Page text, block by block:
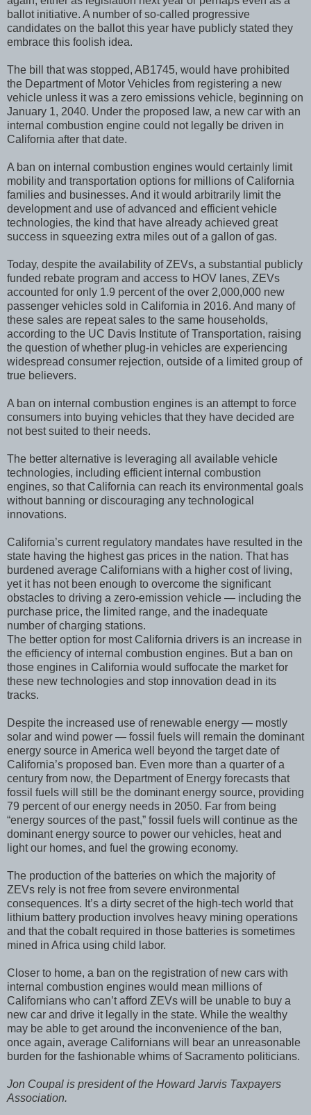
ballot initiative. A number of so-called progressive
candidates on the ballot this year have publicly stated they
embrace this foolish idea.
The bill that was stopped, AB1745, would have prohibited
the Department of Motor Vehicles from registering a new
vehicle unless it was a zero emissions vehicle, beginning on
January 1, 2040. Under the proposed law, a new car with an
internal combustion engine could not legally be driven in
California after that date.
A ban on internal combustion engines would certainly limit
mobility and transportation options for millions of California
families and businesses. And it would arbitrarily limit the
development and use of advanced and efficient vehicle
technologies, the kind that have already achieved great
success in squeezing extra miles out of a gallon of gas.
Today, despite the availability of ZEVs, a substantial publicly
funded rebate program and access to HOV lanes, ZEVs
accounted for only 1.9 percent of the over 2,000,000 new
passenger vehicles sold in California in 2016. And many of
these sales are repeat sales to the same households,
according to the UC Davis Institute of Transportation, raising
the question of whether plug-in vehicles are experiencing
widespread consumer rejection, outside of a limited group of
true believers.
A ban on internal combustion engines is an attempt to force
consumers into buying vehicles that they have decided are
not best suited to their needs.
The better alternative is leveraging all available vehicle
technologies, including efficient internal combustion
engines, so that California can reach its environmental goals
without banning or discouraging any technological
innovations.
California’s current regulatory mandates have resulted in the
state having the highest gas prices in the nation. That has
burdened average Californians with a higher cost of living,
yet it has not been enough to overcome the significant
obstacles to driving a zero-emission vehicle — including the
purchase price, the limited range, and the inadequate
number of charging stations.
The better option for most California drivers is an increase in
the efficiency of internal combustion engines. But a ban on
those engines in California would suffocate the market for
these new technologies and stop innovation dead in its
tracks.
Despite the increased use of renewable energy — mostly
solar and wind power — fossil fuels will remain the dominant
energy source in America well beyond the target date of
California’s proposed ban. Even more than a quarter of a
century from now, the Department of Energy forecasts that
fossil fuels will still be the dominant energy source, providing
79 percent of our energy needs in 2050. Far from being
“energy sources of the past,” fossil fuels will continue as the
dominant energy source to power our vehicles, heat and
light our homes, and fuel the growing economy.
The production of the batteries on which the majority of
ZEVs rely is not free from severe environmental
consequences. It’s a dirty secret of the high-tech world that
lithium battery production involves heavy mining operations
and that the cobalt required in those batteries is sometimes
mined in Africa using child labor.
Closer to home, a ban on the registration of new cars with
internal combustion engines would mean millions of
Californians who can’t afford ZEVs will be unable to buy a
new car and drive it legally in the state. While the wealthy
may be able to get around the inconvenience of the ban,
once again, average Californians will bear an unreasonable
burden for the fashionable whims of Sacramento politicians.
Jon Coupal is president of the Howard Jarvis Taxpayers
Association.